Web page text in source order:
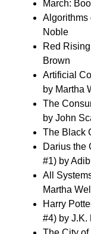
March:
Algorithms
Noble
Red
Brown
Artificial
by Martha
The
by John
The Black
Darius the
#1) by
All
Martha
Harry
#4) by J.K.